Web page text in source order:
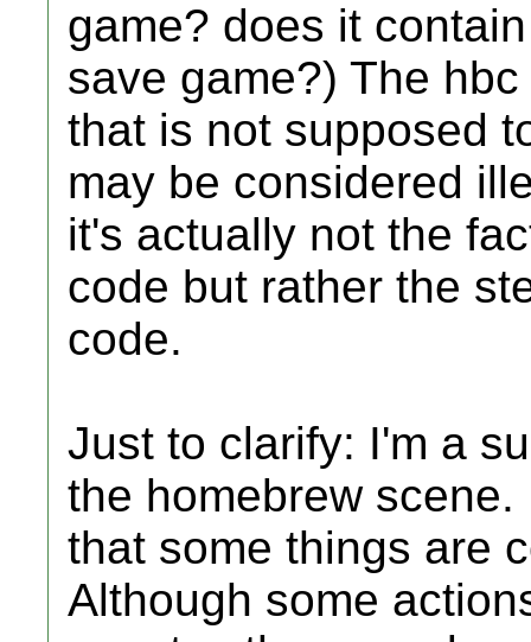
game? does it
save game?) The
that is not supposed
may be considered
it's actually not the
code but rather the
code.
Just to clarify: I'm a
the homebrew
that some things are
Although some